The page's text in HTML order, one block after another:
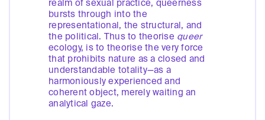
realm of sexual practice, queerness
bursts through into the
representational, the structural, and
the political. Thus to theorise queer
ecology, is to theorise the very force
that prohibits nature as a closed and
understandable totality—as a
harmoniously experienced and
coherent object, merely waiting an
analytical gaze.